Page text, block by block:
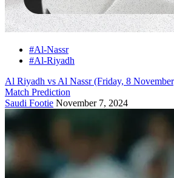
#Al-Nassr
#Al-Riyadh
Al Riyadh vs Al Nassr (Friday, 8
Match Prediction
Saudi Footie November 7, 2024